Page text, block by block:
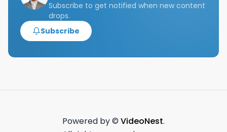
Subscribe to get notified when new content
drops.
Subscribe
Powered by © VideoNest.